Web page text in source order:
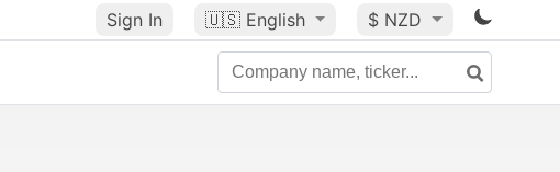
Sign In 🇺🇸 English $ NZD